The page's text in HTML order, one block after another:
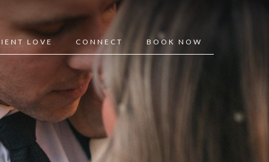
LOVE CONNECT BOOK NOW